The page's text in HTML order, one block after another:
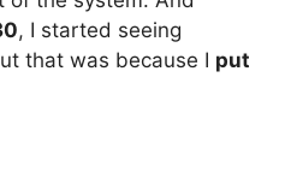
, I started seeing
that was because I put